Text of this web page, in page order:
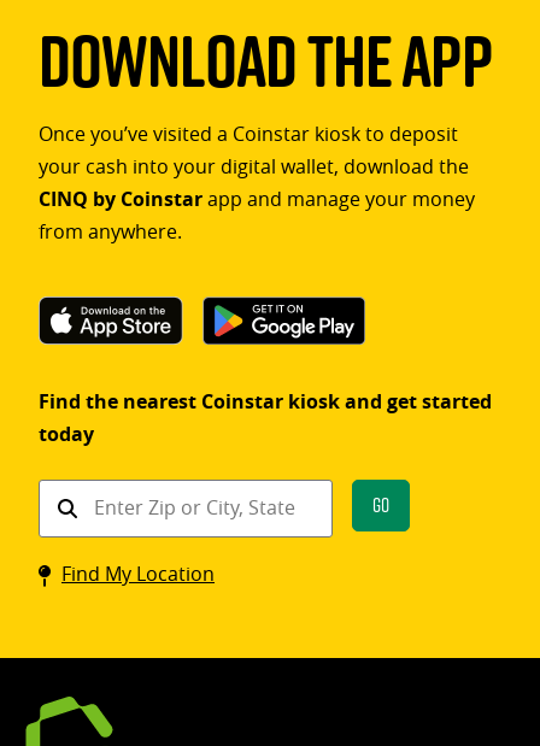
Download The App
Once you’ve visited a Coinstar kiosk to deposit
your cash into your digital wallet, download the
CINQ by Coinstarapp and manage your money
from anywhere.
Find the nearest Coinstar kiosk and get started
today
Find
Coinstar
kiosk
Go
Find My Location